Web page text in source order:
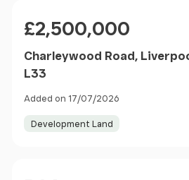
£2,500,000
Charleywood Road,
L33
Added on 17/07/2026
Development Land